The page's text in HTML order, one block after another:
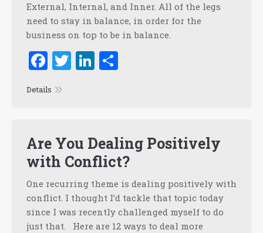
External, Internal, and Inner. All of the legs
need to stay in balance, in order for the
business on top to be in balance.
Facebook
TwitterLinkedIn
Details
Are You Dealing Positively
with Conflict?
One recurring theme is dealing positively with
conflict. I thought I’d tackle that topic today
since I was recently challenged myself to do
just that. Here are 12 ways to deal more